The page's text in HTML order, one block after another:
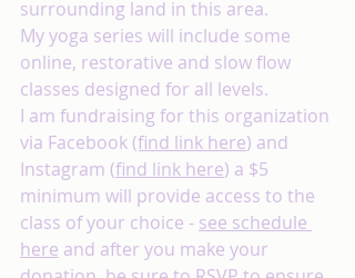
surrounding land in this area.
My yoga series will include some
online, restorative and slow flow
classes designed for all levels.
I am fundraising for this organization
via Facebook (find link here) and
Instagram (find link here) a $5
minimum will provide access to the
class of your choice - see schedule
here and after you make your